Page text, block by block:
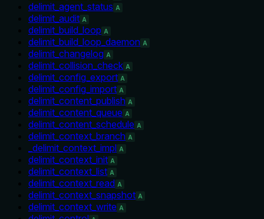
delimit_agent_status A
delimit_audit A
delimit_build_loop A
delimit_build_loop_daemon A
delimit_changelog A
delimit_collision_check A
delimit_config_export A
delimit_config_import A
delimit_content_publish A
delimit_content_queue A
delimit_content_schedule A
delimit_context_branch A
_delimit_context_impl A
delimit_context_init A
delimit_context_list A
delimit_context_read A
delimit_context_snapshot A
delimit_context_write A